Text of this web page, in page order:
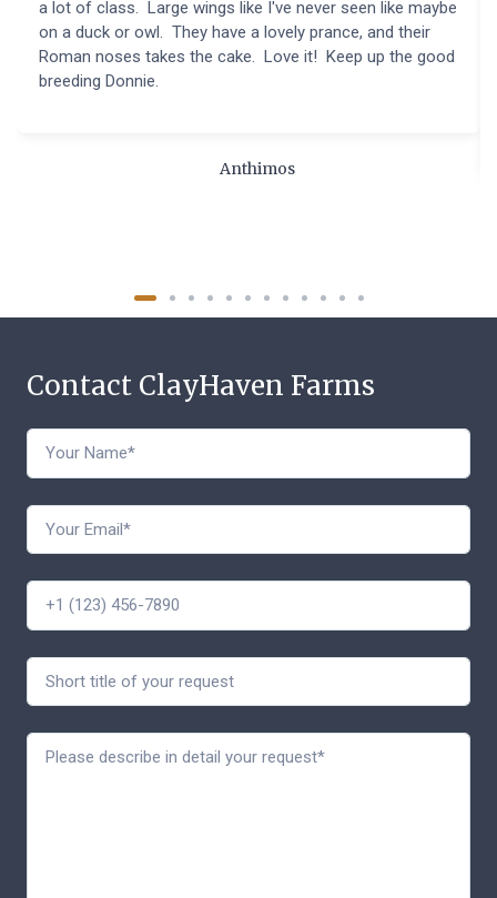
a lot of class. Large wings like I've never seen like maybe
on a duck or owl. They have a lovely prance, and their
Roman noses takes the cake. Love it! Keep up the good
breeding Donnie.
Anthimos
Contact ClayHaven Farms